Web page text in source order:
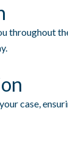
throughout
case,